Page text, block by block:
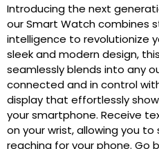
Introducing the next
our Smart Watch combines
intelligence to revolutionize
sleek and modern design,
seamlessly blends into any
connected and in control
display that effortlessly
your smartphone. Receive
on your wrist, allowing you
reaching for your phone. Go